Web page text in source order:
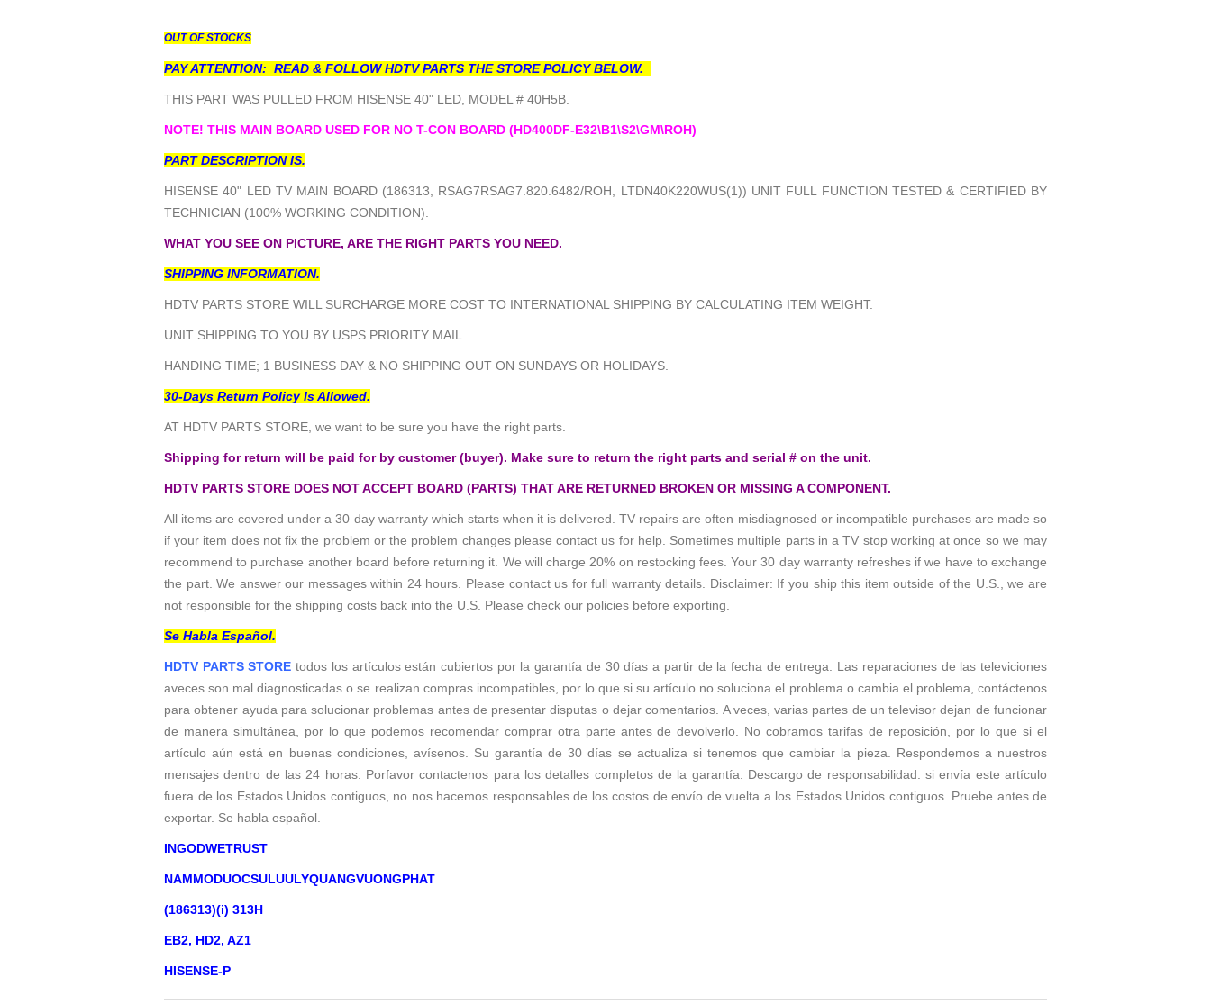
OUT OF STOCKS
PAY ATTENTION: READ & FOLLOW HDTV PARTS THE STORE POLICY BELOW.
THIS PART WAS PULLED FROM HISENSE 40" LED, MODEL # 40H5B.
NOTE! THIS MAIN BOARD USED FOR NO T-CON BOARD (HD400DF-E32\B1\S2\GM\ROH)
PART DESCRIPTION IS.
HISENSE 40" LED TV MAIN BOARD (186313, RSAG7RSAG7.820.6482/ROH, LTDN40K220WUS(1)) UNIT FULL FUNCTION TESTED & CERTIFIED BY
TECHNICIAN (100% WORKING CONDITION).
WHAT YOU SEE ON PICTURE, ARE THE RIGHT PARTS YOU NEED.
SHIPPING INFORMATION.
HDTV PARTS STORE WILL SURCHARGE MORE COST TO INTERNATIONAL SHIPPING BY CALCULATING ITEM WEIGHT.
UNIT SHIPPING TO YOU BY USPS PRIORITY MAIL.
HANDING TIME; 1 BUSINESS DAY & NO SHIPPING OUT ON SUNDAYS OR HOLIDAYS.
30-Days Return Policy Is Allowed.
AT HDTV PARTS STORE, we want to be sure you have the right parts.
Shipping for return will be paid for by customer (buyer). Make sure to return the right parts and serial # on the unit.
HDTV PARTS STORE DOES NOT ACCEPT BOARD (PARTS) THAT ARE RETURNED BROKEN OR MISSING A COMPONENT.
All items are covered under a 30 day warranty which starts when it is delivered. TV repairs are often misdiagnosed or incompatible purchases are made so
if your item does not fix the problem or the problem changes please contact us for help. Sometimes multiple parts in a TV stop working at once so we may
recommend to purchase another board before returning it. We will charge 20% on restocking fees. Your 30 day warranty refreshes if we have to exchange
the part. We answer our messages within 24 hours. Please contact us for full warranty details. Disclaimer: If you ship this item outside of the U.S., we are
not responsible for the shipping costs back into the U.S. Please check our policies before exporting.
Se Habla Español.
HDTV PARTS STORE todos los artículos están cubiertos por la garantía de 30 días a partir de la fecha de entrega. Las reparaciones de las televiciones
aveces son mal diagnosticadas o se realizan compras incompatibles, por lo que si su artículo no soluciona el problema o cambia el problema, contáctenos
para obtener ayuda para solucionar problemas antes de presentar disputas o dejar comentarios. A veces, varias partes de un televisor dejan de funcionar
de manera simultánea, por lo que podemos recomendar comprar otra parte antes de devolverlo. No cobramos tarifas de reposición, por lo que si el
artículo aún está en buenas condiciones, avísenos. Su garantía de 30 días se actualiza si tenemos que cambiar la pieza. Respondemos a nuestros
mensajes dentro de las 24 horas. Porfavor contactenos para los detalles completos de la garantía. Descargo de responsabilidad: si envía este artículo
fuera de los Estados Unidos contiguos, no nos hacemos responsables de los costos de envío de vuelta a los Estados Unidos contiguos. Pruebe antes de
exportar. Se habla español.
INGODWETRUST
NAMMODUOCSULUULYQUANGVUONGPHAT
(186313)(i) 313H
EB2, HD2, AZ1
HISENSE-P